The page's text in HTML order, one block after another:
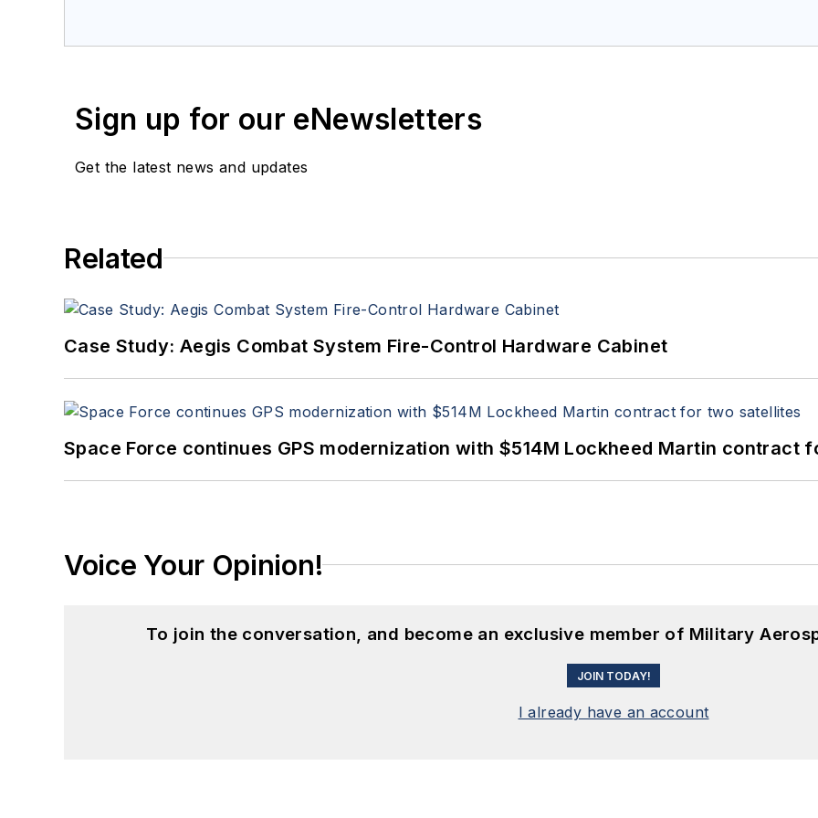
Sign up for our eNewsletters
Get the latest news and updates
Related
Case Study: Aegis Combat System Fire-Control Hardware Cabinet
Space Force continues GPS modernization with $514M Lockheed Martin contract
Voice Your Opinion!
To join the conversation, and become an exclusive member of Military
JOIN TODAY!
I already have an account